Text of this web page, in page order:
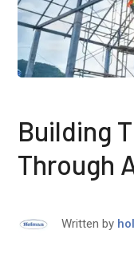
Building
Through
Written by